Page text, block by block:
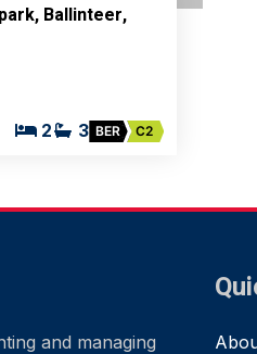
Ballinteer,
2 3 BER C2
and managing